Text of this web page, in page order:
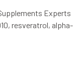
Experts
resveratrol, alpha-